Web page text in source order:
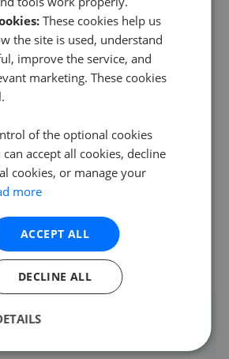
SW8 Battersea
& Hayward - Battersea Park
These cookies help us
the site is used, understand
improve the service, and
marketing. These cookies
of the optional cookies
can accept all cookies, decline
cookies, or manage your
more
ACCEPT ALL
DECLINE ALL